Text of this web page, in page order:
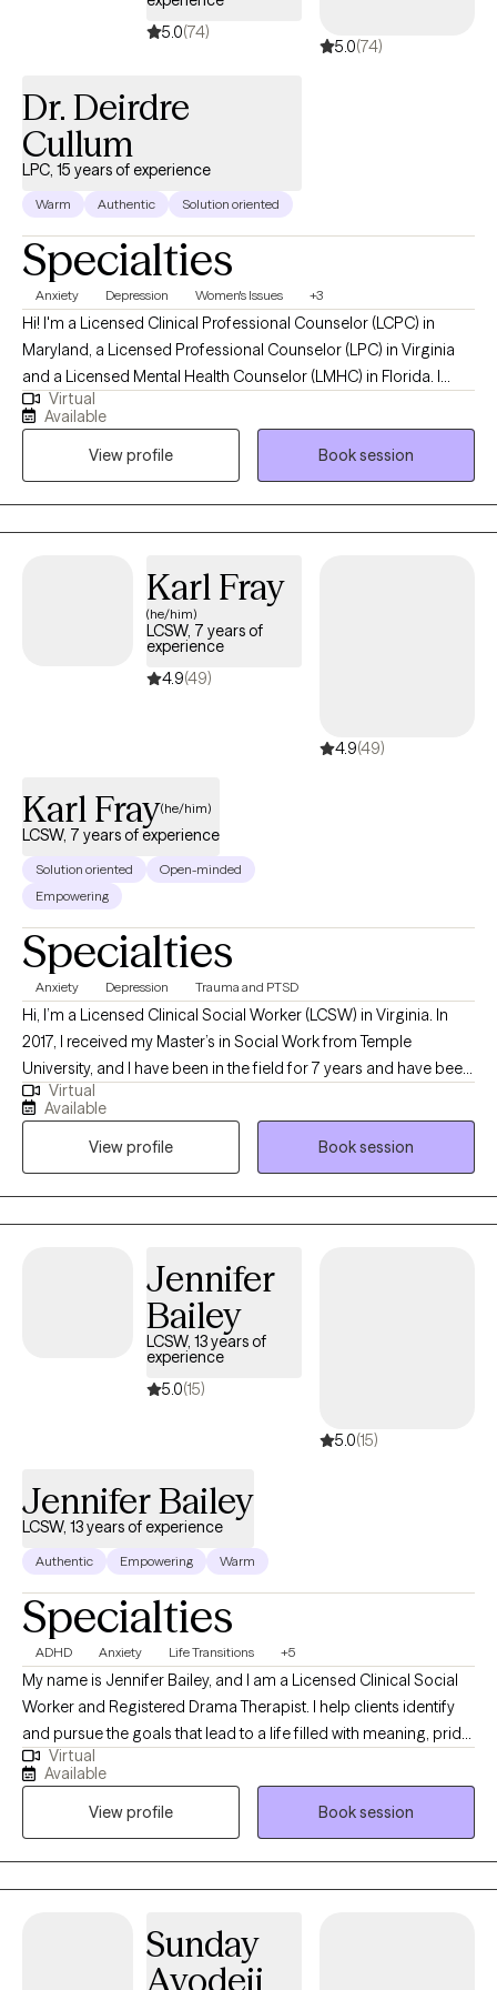
transitions, I'm here to walk alongside you as you learn to pour
5.0(74)
5.0(74)
Dr. Deirdre
Cullum
LPC, 15 years of experience
Warm Authentic Solution oriented
Specialties
Anxiety Depression Women's Issues +3
Hi! I'm a Licensed Clinical Professional Counselor (LCPC) in
Maryland, a Licensed Professional Counselor (LPC) in Virginia
and a Licensed Mental Health Counselor (LMHC) in Florida. I
received a Doctorate in Behavioral Health from Arizona State
University. I have over 15 years of experiencing providing therapy
to others. I have worked with different populations in a number
of setting including schools, home-based, a maximum-security
prison, and outpatient mental health clinics.
Virtual
Available
View profile
Book session
Karl Fray
(he/him)
LCSW, 7 years of
experience
4.9(49)
4.9(49)
Karl Fray(he/him)
LCSW, 7 years of experience
Solution oriented
Open-minded
Empowering
Specialties
Anxiety Depression Trauma and PTSD
Hi, I’m a Licensed Clinical Social Worker (LCSW) in Virginia. In
2017, I received my Master’s in Social Work from Temple
University, and I have been in the field for 7 years and have been
licensed for two years. My main population to focus on is Adults
who are struggling with Depression and Anxiety due to a shift or
change in their overall wellbeing.
Virtual
Available
View profile
Book session
Jennifer
Bailey
LCSW, 13 years of
experience
5.0(15)
5.0(15)
Jennifer Bailey
LCSW, 13 years of experience
Authentic Empowering Warm
Specialties
ADHD Anxiety Life Transitions +5
My name is Jennifer Bailey, and I am a Licensed Clinical Social
Worker and Registered Drama Therapist. I help clients identify
and pursue the goals that lead to a life filled with meaning, pride,
and contentment. Now, you may be wondering: “What exactly is
a Registered Drama Therapist (RDT)?” Simply put, it means I
integrate elements of theater and creative expression into the
therapeutic process. With me, you have options. You might
choose a traditional talk-therapy session to explore your
thoughts, emotions, and goals. Or, if words don’t feel like
movement, role-play, or even reimagining and practicing
conversations that keep replaying in your mind. Talk therapy is a
Virtual
Available
View profile
Book session
Sunday
Ayodeji